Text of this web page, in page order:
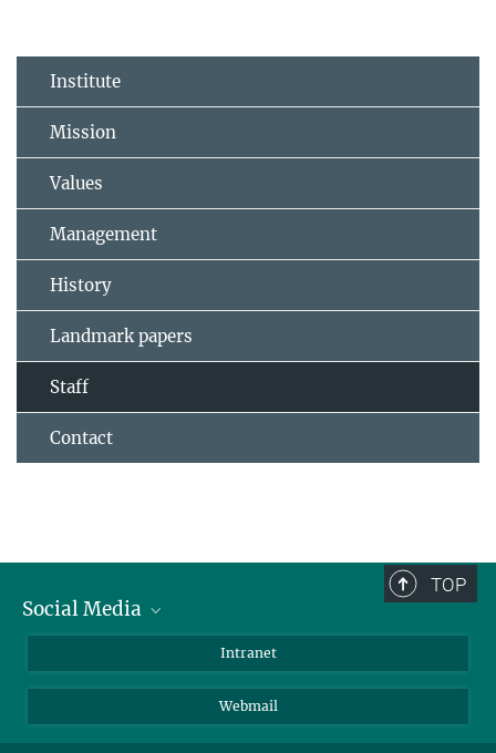
Institute
Mission
Values
Management
History
Landmark papers
Staff
Contact
TOP
Social Media
LinkedIn
Intranet
Webmail